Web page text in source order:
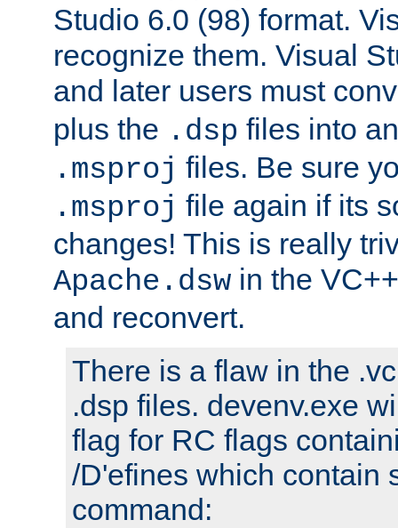
Studio 6.0 (98) format.
recognize them. Visual
and later users must
plus the .dsp files into
.msproj files. Be sure
.msproj file again if its
changes! This is really
Apache.dsw in the
and reconvert.
There is a flaw in the
.dsp files. devenv.exe
flag for RC flags
/D'efines which contain
command: